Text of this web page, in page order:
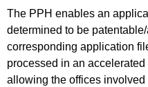
The PPH enables an
determined to be
corresponding application
processed in an
allowing the offices